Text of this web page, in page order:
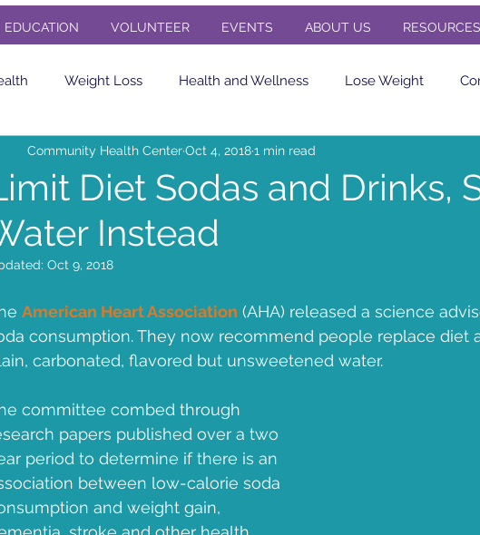
EDUCATION VOLUNTEER EVENTS ABOUT US RESOURCES
Weight Loss Health and Wellness Lose Weight
Health Center Eating Healthy soda
Breakfast insulin sensitivity
Health Center Jean B Purvis apple prediabetes
Diet Sodas and Drinks,
Instead
Community Health CenterOct 4, 20181 min read
Oct 9, 2018
American Heart Association (AHA) released a science
consumption. They now recommend people replace diet
carbonated, flavored but unsweetened water.
committee combed through
papers published over a two
period to determine if there is an
between low-calorie soda
and weight gain,